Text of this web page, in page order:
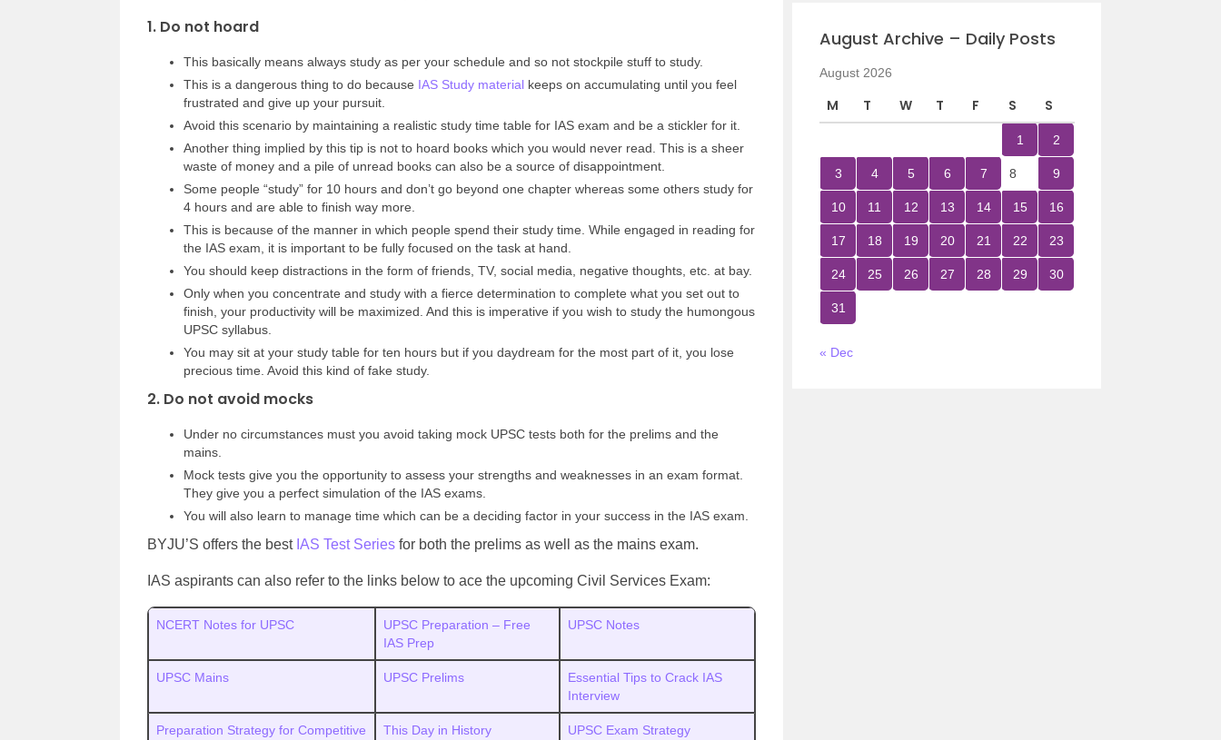
1. Do not hoard
This basically means always study as per your schedule and so not stockpile stuff to study.
This is a dangerous thing to do because IAS Study material keeps on accumulating until you feel
frustrated and give up your pursuit.
Avoid this scenario by maintaining a realistic study time table for IAS exam and be a stickler for it.
Another thing implied by this tip is not to hoard books which you would never read. This is a sheer
waste of money and a pile of unread books can also be a source of disappointment.
Some people “study” for 10 hours and don’t go beyond one chapter whereas some others study for
4 hours and are able to finish way more.
This is because of the manner in which people spend their study time. While engaged in reading for
the IAS exam, it is important to be fully focused on the task at hand.
You should keep distractions in the form of friends, TV, social media, negative thoughts, etc. at bay.
Only when you concentrate and study with a fierce determination to complete what you set out to
finish, your productivity will be maximized. And this is imperative if you wish to study the humongous
UPSC syllabus.
You may sit at your study table for ten hours but if you daydream for the most part of it, you lose
precious time. Avoid this kind of fake study.
2. Do not avoid mocks
Under no circumstances must you avoid taking mock UPSC tests both for the prelims and the
mains.
Mock tests give you the opportunity to assess your strengths and weaknesses in an exam format.
They give you a perfect simulation of the IAS exams.
You will also learn to manage time which can be a deciding factor in your success in the IAS exam.
BYJU’S offers the best IAS Test Series for both the prelims as well as the mains exam.
IAS aspirants can also refer to the links below to ace the upcoming Civil Services Exam:
NCERT Notes for UPSC
UPSC Preparation – Free
IAS Prep
UPSC Notes
UPSC Mains UPSC Prelims
Essential Tips to Crack IAS
Interview
Preparation Strategy for Competitive
This Day in History UPSC Exam Strategy
August Archive – Daily Posts
August 2026
M T W T F S S
1 2
3 4 5 6 7 8 9
10 11 12 13 14 15 16
17 18 19 20 21 22 23
24 25 26 27 28 29 30
31
« Dec